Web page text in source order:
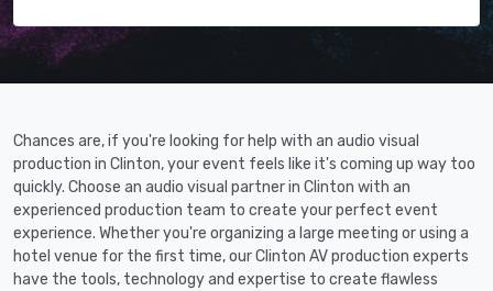
Chances are, if you're looking for help with an audio visual
production in Clinton, your event feels like it's coming up way too
quickly. Choose an audio visual partner in Clinton with an
experienced production team to create your perfect event
experience. Whether you're organizing a large meeting or using a
hotel venue for the first time, our Clinton AV production experts
have the tools, technology and expertise to create flawless